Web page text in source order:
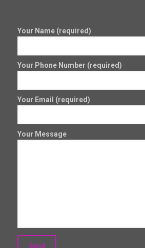
Your Name (required)
Your Phone Number (required)
Your Email (required)
Your Message